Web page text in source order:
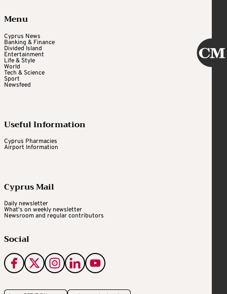
Menu
Cyprus News
Banking & Finance
Divided Island
Entertainment
Life & Style
World
Tech & Science
Sport
Newsfeed
Useful Information
Cyprus Pharmacies
Airport Information
Cyprus Mail
Daily newsletter
What's on weekly newsletter
Newsroom and regular contributors
Social